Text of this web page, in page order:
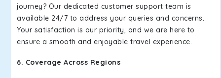
journey? Our dedicated customer support team is
available 24/7 to address your queries and concerns.
Your satisfaction is our priority, and we are here to
ensure a smooth and enjoyable travel experience.
6. Coverage Across Regions